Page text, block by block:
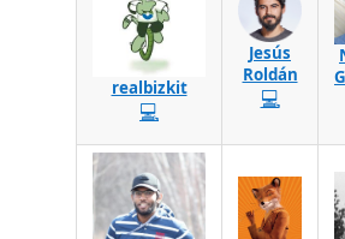
realbizkit
💻
Jesús
Roldán
💻